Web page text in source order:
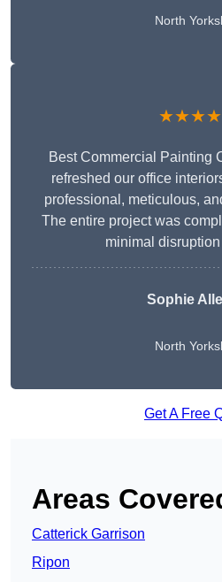
North
Best Commercial Painting
refreshed our office
professional, meticulous,
The entire project was
minimal disruption
Sophie
North
Get A Free
Areas
Catterick Garrison
Ripon